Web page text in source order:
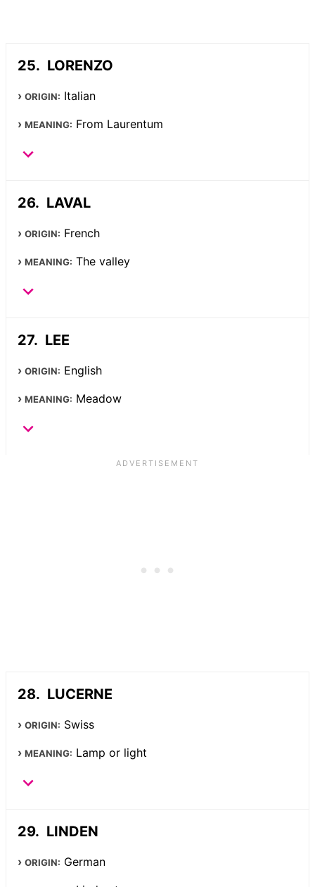
LORENZO
ORIGIN: Italian
MEANING: From Laurentum
LAVAL
ORIGIN: French
MEANING: The valley
LEE
ORIGIN: English
MEANING: Meadow
LUCERNE
ORIGIN: Swiss
MEANING: Lamp or light
LINDEN
ORIGIN: German